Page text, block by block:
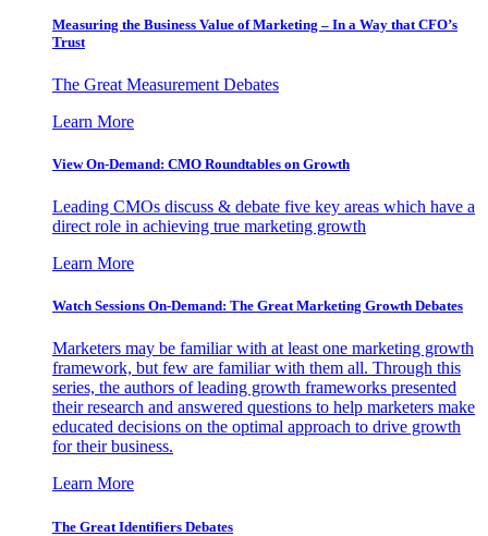
Measuring the Business Value of Marketing – In a Way that CFO’s
Trust
The Great Measurement Debates
Learn More
View On-Demand: CMO Roundtables on Growth
Leading CMOs discuss & debate five key areas which have a
direct role in achieving true marketing growth
Learn More
Watch Sessions On-Demand: The Great Marketing Growth Debates
Marketers may be familiar with at least one marketing growth
framework, but few are familiar with them all. Through this
series, the authors of leading growth frameworks presented
their research and answered questions to help marketers make
educated decisions on the optimal approach to drive growth
for their business.
Learn More
The Great Identifiers Debates